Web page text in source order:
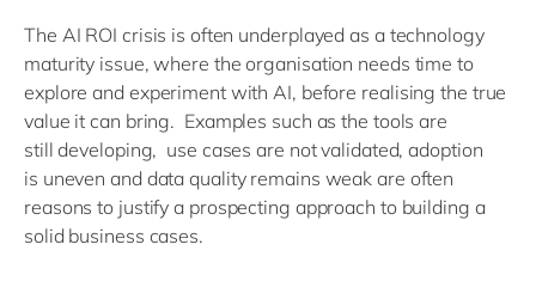
The AI ROI crisis is often underplayed as a technology
maturity issue, where theorganisation needs time to
explore and experiment with AI, before realising the true
value it can bring. Examples such as the tools are
stilldeveloping, use cases are notvalidated, adoption
is uneven and data quality remains weak are often
reasonsto justify a prospecting approach to building a
solid business cases.